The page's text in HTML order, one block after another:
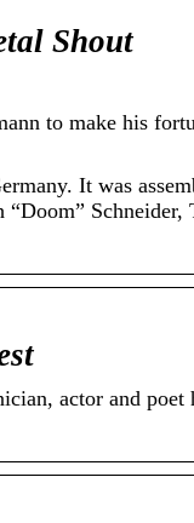
Shout
to make his
It was
actor and